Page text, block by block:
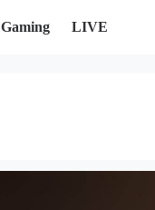
Gaming LIVE